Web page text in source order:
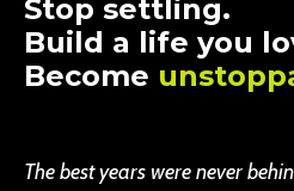
Stop settling.
Build a life you
Become
The best years were never